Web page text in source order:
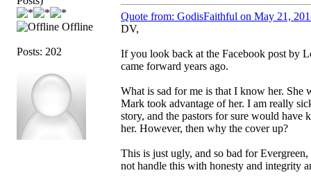
Offline
Posts: 202
Quote from: GodisFaithful on May 21,
DV,
If you look back at the Facebook post by
came forward years ago.
What is sad for me is that I know her. She
Mark took advantage of her. I am really
story, and the pastors for sure would
her. However, then why the cover up?
This is just ugly, and so bad for
not handle this with honesty and integrity